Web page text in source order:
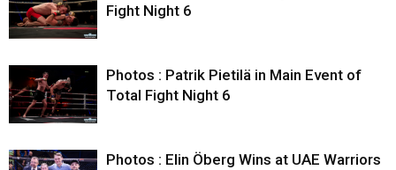
Fight Night 6
Photos : Patrik Pietilä in Main Event of
Total Fight Night 6
Photos : Elin Öberg Wins at UAE Warriors